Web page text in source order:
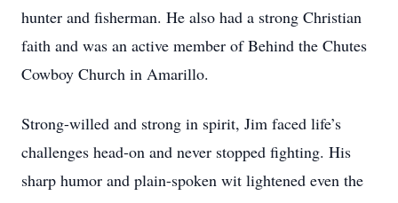
hunter and fisherman. He also had a strong Christian
faith and was an active member of Behind the Chutes
Cowboy Church in Amarillo.
Strong-willed and strong in spirit, Jim faced life’s
challenges head-on and never stopped fighting. His
sharp humor and plain-spoken wit lightened even the